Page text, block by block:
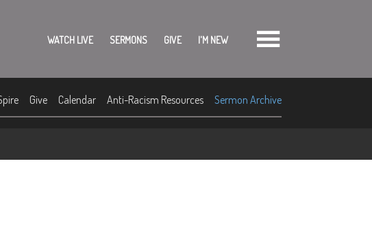
WATCH LIVE SERMONS GIVE I'M NEW
Give Calendar Anti-Racism Resources Sermon Archive